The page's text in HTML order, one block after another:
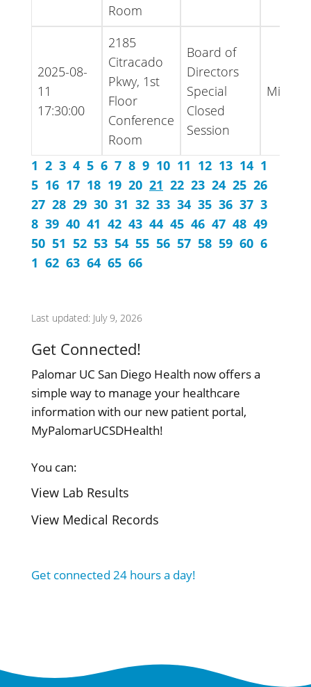
Room
2025-08-
11
17:30:00
2185
Citracado
Pkwy, 1st
Floor
Conference
Room
Board of
Directors
Special
Closed
Session
1 2 3 4 5 6 7 8 9 10 11 12 13 14 1
5 16 17 18 19 20 21 22 23 24 25 26
27 28 29 30 31 32 33 34 35 36 37 3
8 39 40 41 42 43 44 45 46 47 48 49
50 51 52 53 54 55 56 57 58 59 60 6
1 62 63 64 65 66
Last updated: July 9, 2026
Get Connected!
Palomar UC San Diego Health now offers a
simple way to manage your healthcare
information with our new patient portal,
MyPalomarUCSDHealth!
You can:
View Lab Results
View Medical Records
Get connected 24 hours a day!